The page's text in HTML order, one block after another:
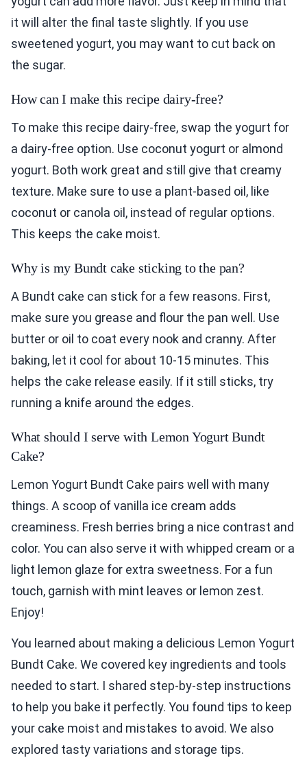
it will alter the final taste slightly. If you use
sweetened yogurt, you may want to cut back on
the sugar.
How can I make this recipe dairy-free?
To make this recipe dairy-free, swap the yogurt for
a dairy-free option. Use coconut yogurt or almond
yogurt. Both work great and still give that creamy
texture. Make sure to use a plant-based oil, like
coconut or canola oil, instead of regular options.
This keeps the cake moist.
Why is my Bundt cake sticking to the pan?
A Bundt cake can stick for a few reasons. First,
make sure you grease and flour the pan well. Use
butter or oil to coat every nook and cranny. After
baking, let it cool for about 10-15 minutes. This
helps the cake release easily. If it still sticks, try
running a knife around the edges.
What should I serve with Lemon Yogurt Bundt
Cake?
Lemon Yogurt Bundt Cake pairs well with many
things. A scoop of vanilla ice cream adds
creaminess. Fresh berries bring a nice contrast and
color. You can also serve it with whipped cream or a
light lemon glaze for extra sweetness. For a fun
touch, garnish with mint leaves or lemon zest.
Enjoy!
You learned about making a delicious Lemon Yogurt
Bundt Cake. We covered key ingredients and tools
needed to start. I shared step-by-step instructions
to help you bake it perfectly. You found tips to keep
your cake moist and mistakes to avoid. We also
explored tasty variations and storage tips.